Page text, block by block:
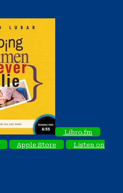
Libro.fm
Apple Store
Listen on